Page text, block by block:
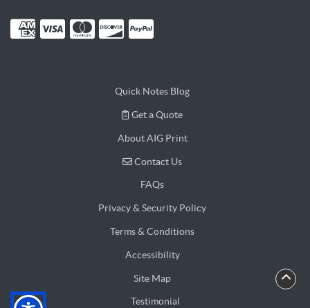
Quick Notes Blog
Get a Quote
Get a Quote
About AIG Print
Contact Us
Contact Us
FAQs
Privacy & Security Policy
Terms & Conditions
Accessibility
Site Map
Testimonial